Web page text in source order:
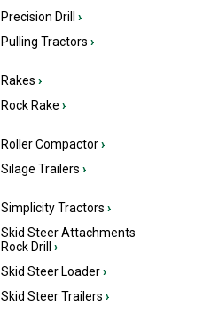
Precision Drill ›
Pulling Tractors ›
Rakes ›
Rock Rake ›
Roller Compactor›
Silage Trailers ›
Simplicity Tractors ›
Skid Steer Attachments
Rock Drill ›
Skid Steer Loader›
Skid Steer Trailers ›